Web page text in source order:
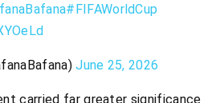
#FIFAWorldCup
June 25, 2026
carried far greater significance